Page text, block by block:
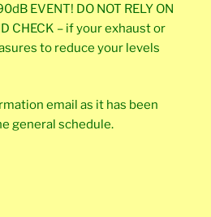
EVENT! DO NOT RELY ON
CHECK – if your exhaust or
to reduce your levels
email as it has been
general schedule.